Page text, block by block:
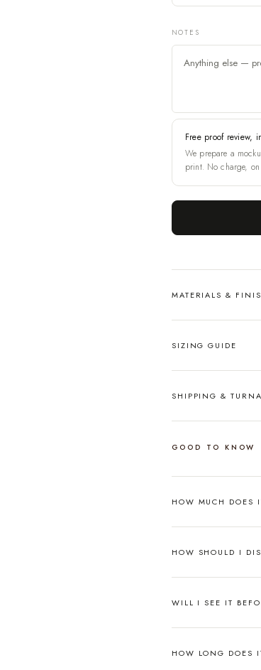
NOTES
Free proof review,
We prepare a
print. No charge, on
MATERIALS &
SIZING GUIDE
SHIPPING &
GOOD TO KNOW
HOW MUCH DOES
HOW SHOULD I
WILL I SEE IT
HOW LONG DOES